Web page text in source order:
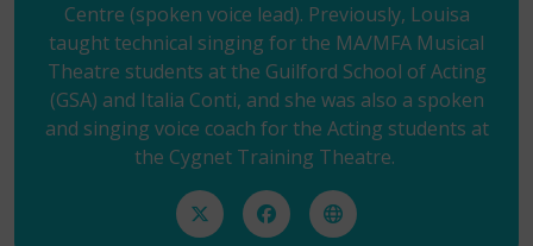
Centre (spoken voice lead). Previously, Louisa
taught technical singing for the MA/MFA Musical
Theatre students at the Guilford School of Acting
(GSA) and Italia Conti, and she was also a spoken
and singing voice coach for the Acting students at
the Cygnet Training Theatre.